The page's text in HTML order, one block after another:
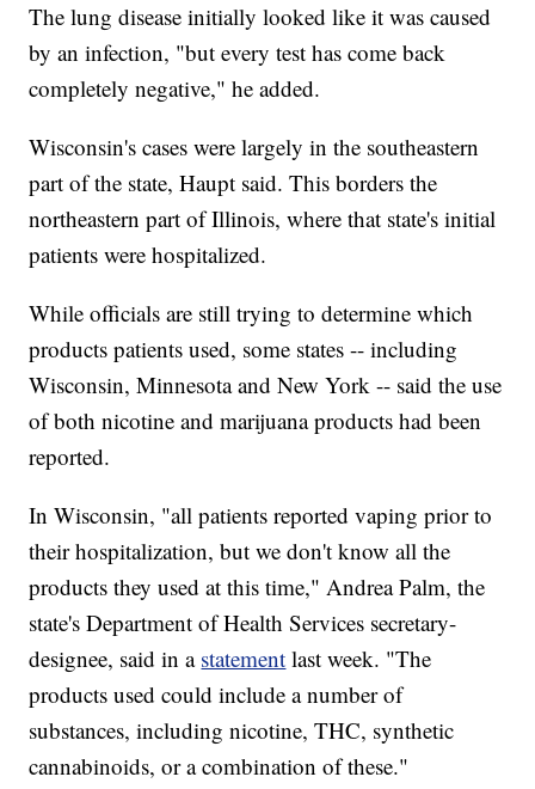
The lung disease initially looked like it was caused
by an infection, "but every test has come back
completely negative," he added.
Wisconsin's cases were largely in the southeastern
part of the state, Haupt said. This borders the
northeastern part of Illinois, where that state's initial
patients were hospitalized.
While officials are still trying to determine which
products patients used, some states -- including
Wisconsin, Minnesota and New York -- said the use
of both nicotine and marijuana products had been
reported.
In Wisconsin, "all patients reported vaping prior to
their hospitalization, but we don't know all the
products they used at this time," Andrea Palm, the
state's Department of Health Services secretary-
designee, said in a statement last week. "The
products used could include a number of
substances, including nicotine, THC, synthetic
cannabinoids, or a combination of these."